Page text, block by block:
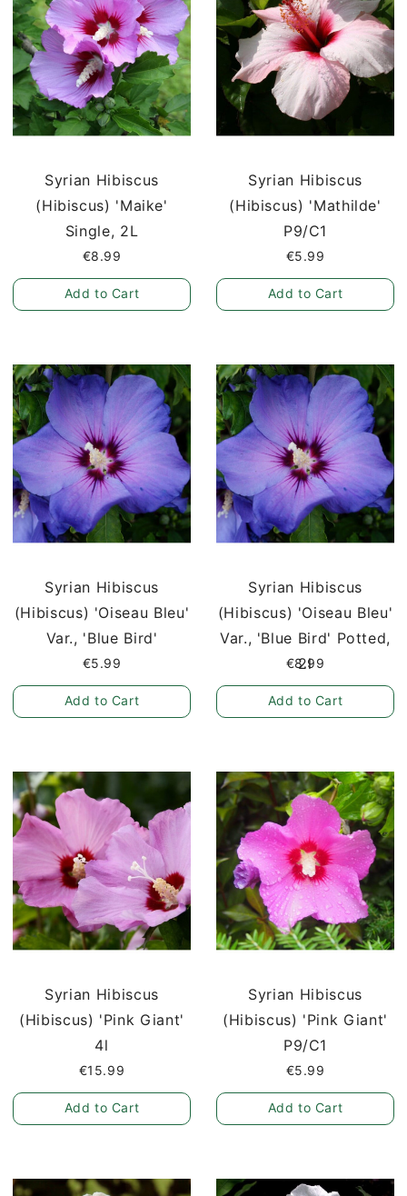
Syrian Hibiscus
(Hibiscus) 'Maike'
Single, 2L
€8.99
Add to Cart
Syrian Hibiscus
(Hibiscus) 'Mathilde'
P9/C1
€5.99
Add to Cart
Syrian Hibiscus
(Hibiscus) 'Oiseau Bleu'
Var., 'Blue Bird'
€5.99
Add to Cart
Syrian Hibiscus
(Hibiscus) 'Oiseau Bleu'
Var., 'Blue Bird' Potted,
2l
€8.99
Add to Cart
Syrian Hibiscus
(Hibiscus) 'Pink Giant'
4l
€15.99
Add to Cart
Syrian Hibiscus
(Hibiscus) 'Pink Giant'
P9/C1
€5.99
Add to Cart